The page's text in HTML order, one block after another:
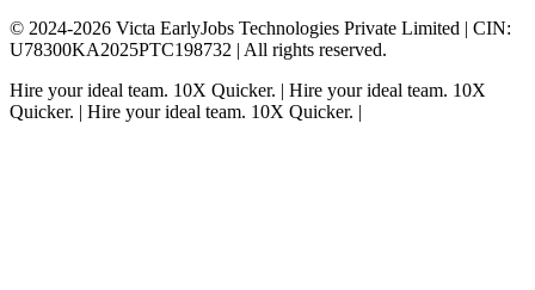
© 2024-2026 Victa EarlyJobs Technologies Private Limited | CIN:
U78300KA2025PTC198732 | All rights reserved.
Hire your ideal team. 10X Quicker. | Hire your ideal team. 10X
Quicker. | Hire your ideal team. 10X Quicker. |